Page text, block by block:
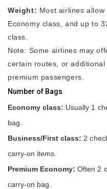
Weight: Most airlines
Economy class, and up to
class.
Note: Some airlines may
certain routes, or
premium passengers.
Number of Bags
Economy class: Usually 1
bag.
Business/First class: 2
carry-on items.
Premium Economy: Often 2
carry-on bag.